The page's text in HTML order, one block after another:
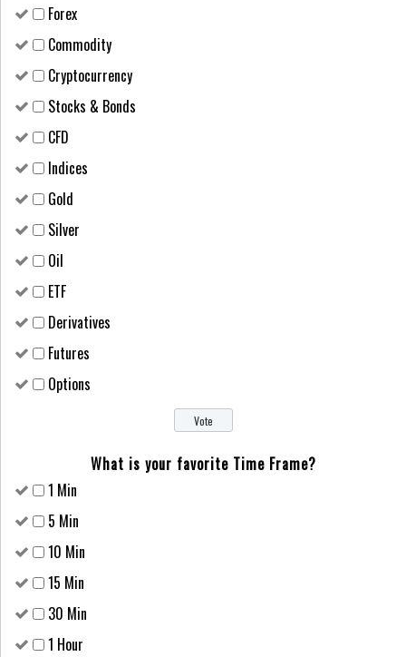
Forex
Сommodity
Cryptocurrency
Stocks & Bonds
CFD
Indices
Gold
Silver
Oil
ETF
Derivatives
Futures
Options
What is your favorite Time Frame?
1 Min
5 Min
10 Min
15 Min
30 Min
1 Hour